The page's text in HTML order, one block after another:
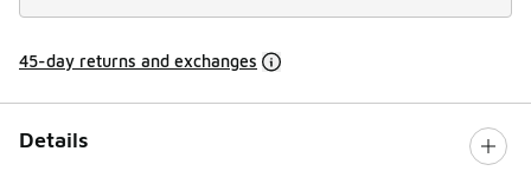
45-day returns and exchanges
Details